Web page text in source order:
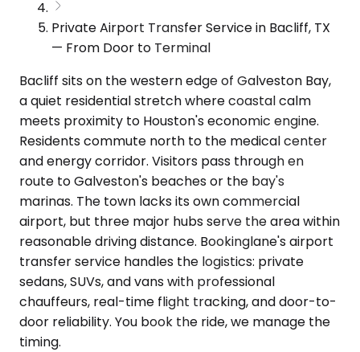
Private Airport Transfer Service in Bacliff, TX
— From Door to Terminal
Bacliff sits on the western edge of Galveston Bay,
a quiet residential stretch where coastal calm
meets proximity to Houston's economic engine.
Residents commute north to the medical center
and energy corridor. Visitors pass through en
route to Galveston's beaches or the bay's
marinas. The town lacks its own commercial
airport, but three major hubs serve the area within
reasonable driving distance. Bookinglane's airport
transfer service handles the logistics: private
sedans, SUVs, and vans with professional
chauffeurs, real-time flight tracking, and door-to-
door reliability. You book the ride, we manage the
timing.